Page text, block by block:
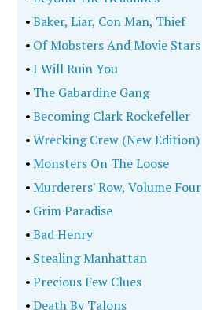
•Baker, Liar, Con Man, Thief
• Of Mobsters And Movie Stars
•I Will Ruin You
• The Gabardine Gang
•Becoming Clark Rockefeller
•Wrecking Crew (New Edition)
•Monsters On The Loose
•Murderers' Row, Volume Four
• Grim Paradise
•Bad Henry
• Stealing Manhattan
•Precious Few Clues
•Death By Talons